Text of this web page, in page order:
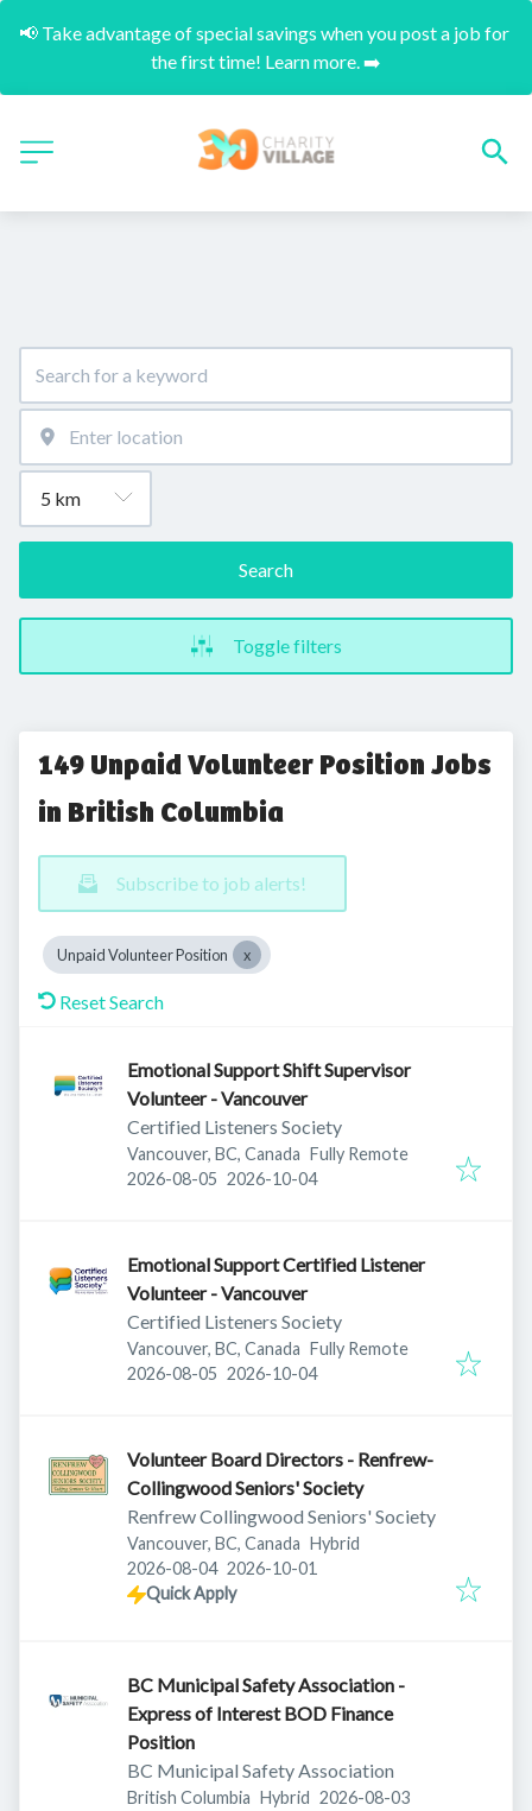
📢 Take advantage of special savings when you post a job for
the first time! Learn more. ➡️
Search
Toggle filters
149 Unpaid Volunteer Position Jobs
in British Columbia
Subscribe to job alerts!
Unpaid Volunteer Position
Reset Search
Emotional Support Shift Supervisor
Volunteer - Vancouver
Certified Listeners Society
Vancouver, BC, Canada Fully Remote
Published:
2026-08-05 Expires:
2026-10-04
Emotional Support Certified Listener
Volunteer - Vancouver
Certified Listeners Society
Vancouver, BC, Canada Fully Remote
Published:
2026-08-05 Expires:
2026-10-04
Volunteer Board Directors - Renfrew-
Collingwood Seniors' Society
Renfrew Collingwood Seniors' Society
Vancouver, BC, Canada Hybrid
Published:
2026-08-04 Expires:
2026-10-01
Quick Apply
BC Municipal Safety Association -
Express of Interest BOD Finance
Position
BC Municipal Safety Association
British Columbia Hybrid Published:
2026-08-03